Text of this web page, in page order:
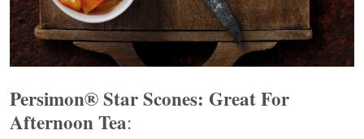
Persimon® Star Scones: Great For
Afternoon Tea: